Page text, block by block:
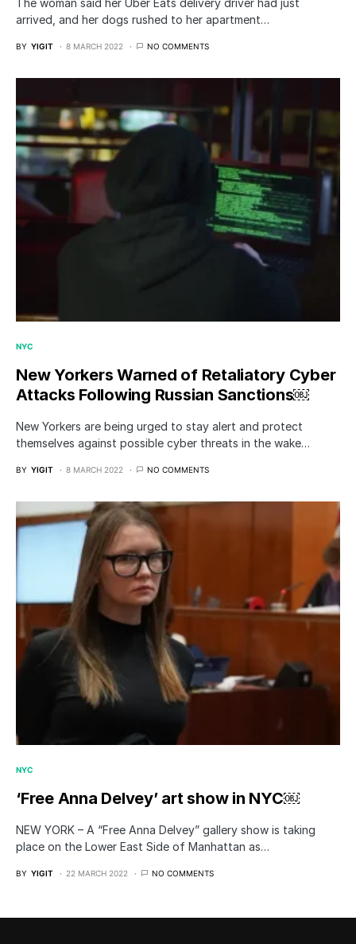
arrived, and her dogs rushed to her apartment…
BY YIGIT 8 MARCH 2022 NO COMMENTS
NYC
New Yorkers Warned of Retaliatory Cyber
Attacks Following Russian Sanctions￼
New Yorkers are being urged to stay alert and protect
themselves against possible cyber threats in the wake…
BY YIGIT 8 MARCH 2022 NO COMMENTS
NYC
‘Free Anna Delvey’ art show in NYC￼
NEW YORK – A “Free Anna Delvey” gallery show is taking
place on the Lower East Side of Manhattan as…
BY YIGIT 22 MARCH 2022 NO COMMENTS